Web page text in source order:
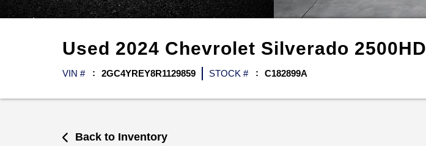
Used 2024 Chevrolet Silverado 2500HD
VIN # 2GC4YREY8R1129859 STOCK # C182899A
Back to Inventory